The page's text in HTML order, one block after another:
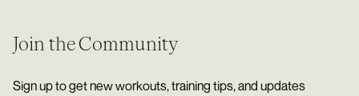
Join the Community
Sign up to get new workouts, training tips, and updates